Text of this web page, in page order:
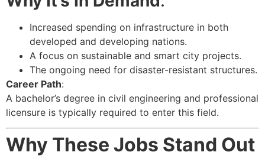
Increased spending on infrastructure in both
developed and developing nations.
A focus on sustainable and smart city projects.
The ongoing need for disaster-resistant structures.
Career Path:
A bachelor’s degree in civil engineering and professional
licensure is typically required to enter this field.
Why These Jobs Stand Out